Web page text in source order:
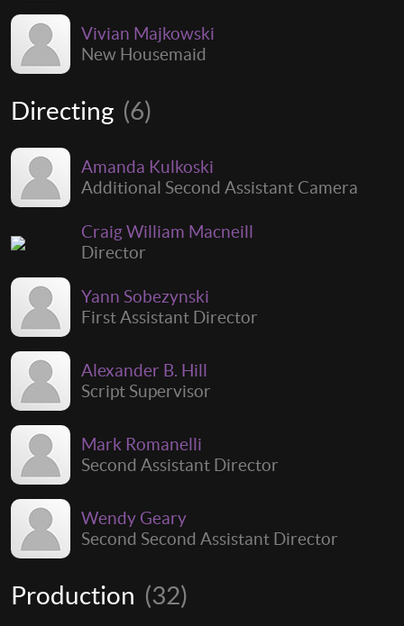
Vivian Majkowski
New Housemaid
Directing (6)
Amanda Kulkoski
Additional Second Assistant Camera
Craig William Macneill
Director
Yann Sobezynski
First Assistant Director
Alexander B. Hill
Script Supervisor
Mark Romanelli
Second Assistant Director
Wendy Geary
Second Second Assistant Director
Production (32)